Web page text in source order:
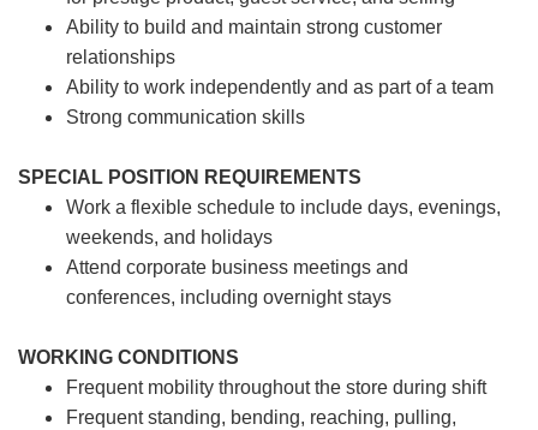
Ability to build and maintain strong customer
relationships
Ability to work independently and as part of a team
Strong communication skills
SPECIAL POSITION REQUIREMENTS
Work a flexible schedule to include days, evenings,
weekends, and holidays
Attend corporate business meetings and
conferences, including overnight stays
WORKING CONDITIONS
Frequent mobility throughout the store during shift
Frequent standing, bending, reaching, pulling,